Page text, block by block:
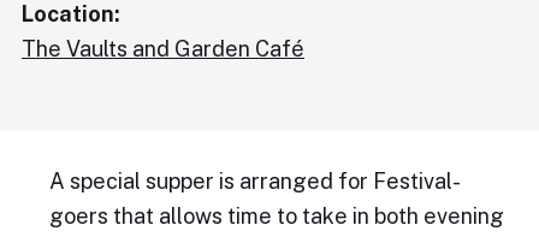
Location:
The Vaults and Garden Café
A special supper is arranged for Festival-
goers that allows time to take in both evening